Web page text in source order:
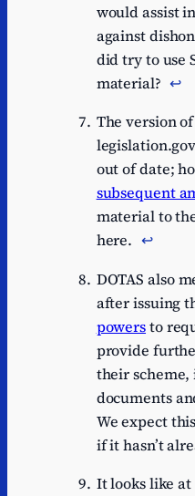
would assist
against
did try to use
material? ↩︎
The version
out of date;
subsequent
material to
here. ↩︎
DOTAS also
after issuing
powersto
provide
their
documents
We expect
if it hasn’t
It looks like